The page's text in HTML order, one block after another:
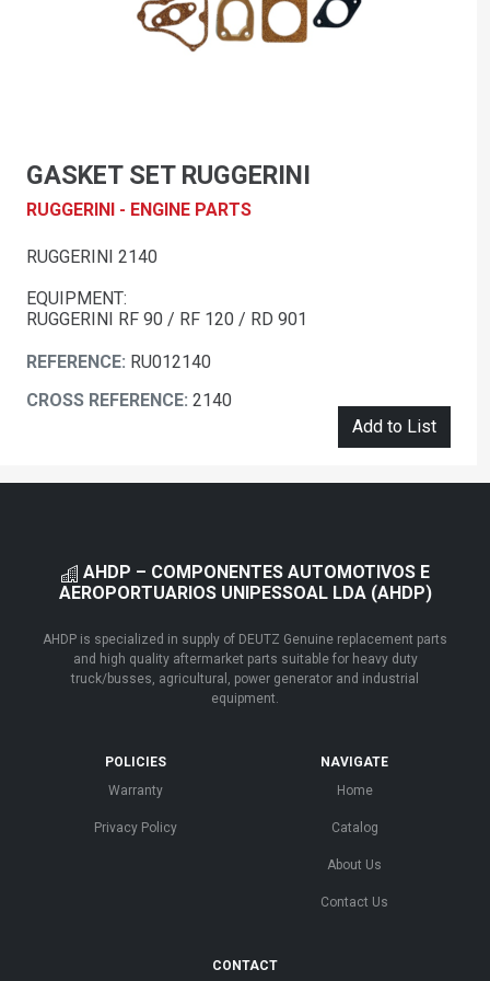
GASKET SET RUGGERINI
RUGGERINI - ENGINE PARTS
RUGGERINI 2140
EQUIPMENT:
RUGGERINI RF 90 / RF 120 / RD 901
REFERENCE: RU012140
CROSS REFERENCE: 2140
Add to List
AHDP – COMPONENTES AUTOMOTIVOS E
AEROPORTUARIOS UNIPESSOAL LDA (AHDP)
AHDP is specialized in supply of DEUTZ Genuine replacement parts
and high quality aftermarket parts suitable for heavy duty
truck/busses, agricultural, power generator and industrial
equipment.
POLICIES
Warranty
Privacy Policy
NAVIGATE
Home
Catalog
About Us
Contact Us
CONTACT